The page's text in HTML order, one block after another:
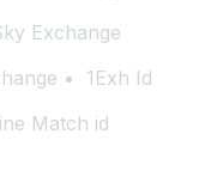
Exchange
1Exh Id
Match id